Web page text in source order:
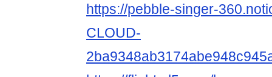
https://pebble-singer-
CLOUD-